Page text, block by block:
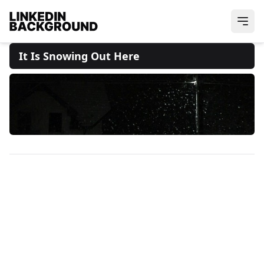
It Is Snowing Out Here